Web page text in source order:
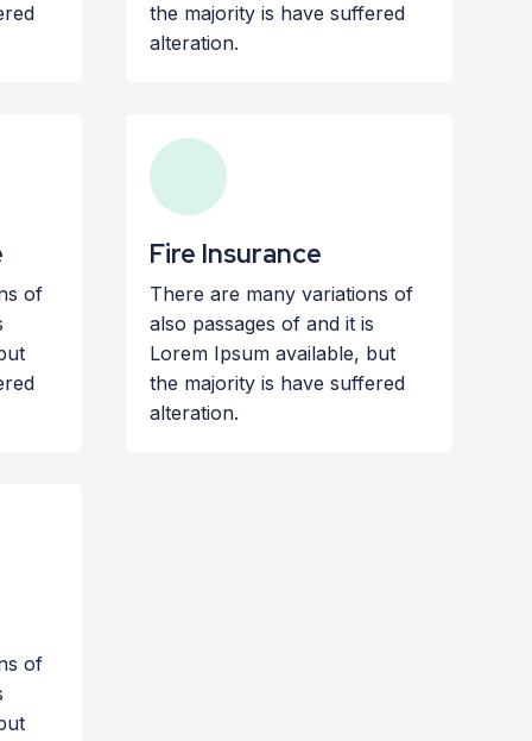
the majority is have suffered
alteration.
of
Fire Insurance
There are many variations of
also passages of and it is
Lorem Ipsum available, but
the majority is have suffered
alteration.
of